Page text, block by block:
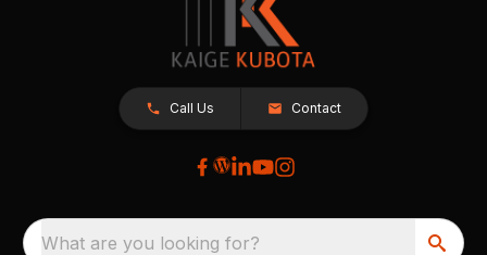
Call Us Contact
What are you looking for?